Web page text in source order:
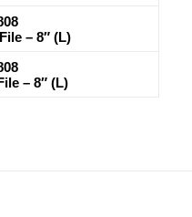
– 8″ (L)
– 8″ (L)